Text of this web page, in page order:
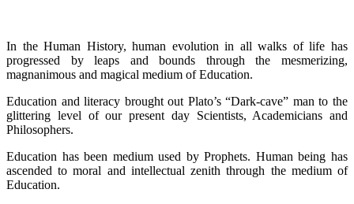
In the Human History, human evolution in all walks of life has
progressed by leaps and bounds through the mesmerizing,
magnanimous and magical medium of Education.
Education and literacy brought out Plato’s “Dark-cave” man to the
glittering level of our present day Scientists, Academicians and
Philosophers.
Education has been medium used by Prophets. Human being has
ascended to moral and intellectual zenith through the medium of
Education.